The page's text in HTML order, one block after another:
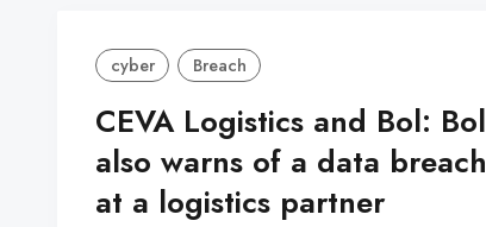
cyber Breach
CEVA Logistics and Bol: Bol
also warns of a data breach
at a logistics partner